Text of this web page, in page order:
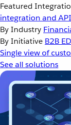
Featured
integration and
By Industry
By Initiative B2B
Single view of
See all solutions